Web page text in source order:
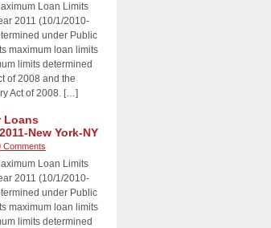
Loan Limits
2011 (10/1/2010-
under Public
maximum loan limits
limits determined
of 2008 and the
Act of 2008. […]
Loans
New York-NY
Comments
Loan Limits
2011 (10/1/2010-
under Public
maximum loan limits
limits determined